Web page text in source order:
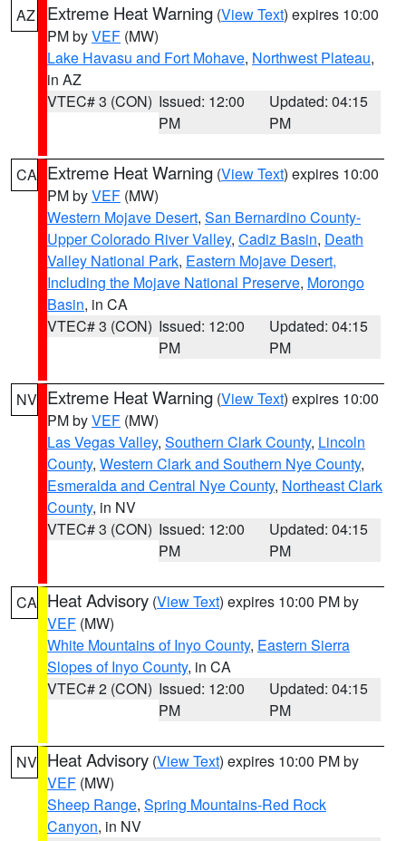
AZ Extreme Heat Warning (View Text) expires 10:00
PM byVEF (MW)
Lake Havasu and Fort Mohave, Northwest Plateau,
in AZ
VTEC# 3 (CON) Issued: 12:00
PM
Updated: 04:15
PM
CA Extreme Heat Warning (View Text) expires 10:00
PM byVEF (MW)
Western Mojave Desert, San Bernardino County-
Upper Colorado River Valley, Cadiz Basin, Death
Valley National Park, Eastern Mojave Desert,
Including the Mojave National Preserve, Morongo
Basin, in CA
VTEC# 3 (CON) Issued: 12:00
PM
Updated: 04:15
PM
NV Extreme Heat Warning (View Text) expires 10:00
PM byVEF (MW)
Las Vegas Valley, Southern Clark County, Lincoln
County, Western Clark and Southern Nye County,
Esmeralda and Central Nye County, Northeast Clark
County, in NV
VTEC# 3 (CON) Issued: 12:00
PM
Updated: 04:15
PM
CA Heat Advisory (View Text) expires 10:00 PM by
VEF (MW)
White Mountains of Inyo County, Eastern Sierra
Slopes of Inyo County, in CA
VTEC# 2 (CON) Issued: 12:00
PM
Updated: 04:15
PM
NV Heat Advisory (View Text) expires 10:00 PM by
VEF (MW)
Sheep Range, Spring Mountains-Red Rock
Canyon, in NV